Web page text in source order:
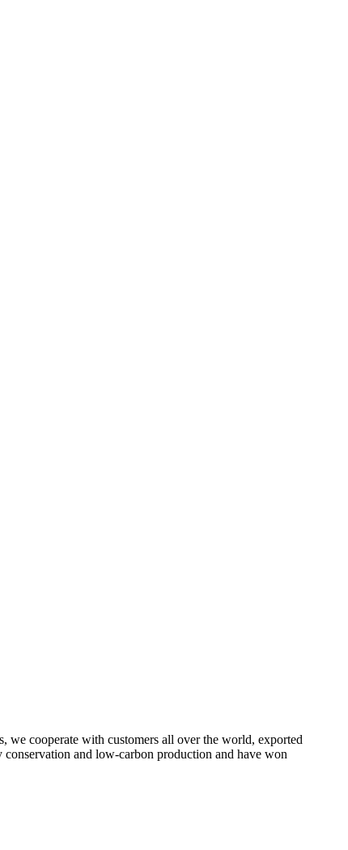
we cooperate with customers all over the world, exported
and low-carbon production and have won